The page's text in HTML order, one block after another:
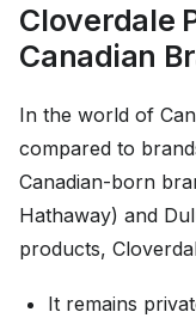
Cloverdale
Canadian
In the world of
compared to
Canadian-born
Hathaway) and
products,
It remains